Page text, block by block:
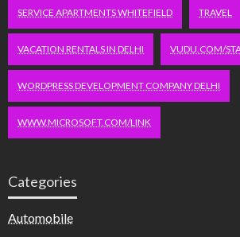
SERVICE APARTMENTS WHITEFIELD TRAVEL
VACATION RENTALS IN DELHI VUDU.COM/
WORDPRESS DEVELOPMENT COMPANY DELHI
WWW.MICROSOFT.COM/LINK
Categories
Automobile